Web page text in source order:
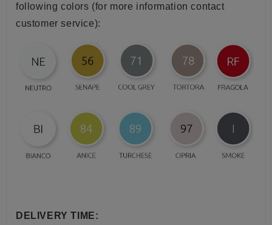
following colors (for more information contact
customer service):
DELIVERY TIME: